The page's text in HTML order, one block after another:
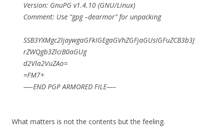
Version: GnuPG v1.4.10 (GNU/Linux)
Comment: Use “gpg –dearmor” for unpacking
SSB3YXMgc2ljaywgaGFkIGEgaGVhZGFjaGUsIGFuZCB3b3J
rZWQgb3ZlciB0aGUg
d2Vla2VuZAo=
=FM7+
—–END PGP ARMORED FILE—–
What matters is not the contents but the feeling.